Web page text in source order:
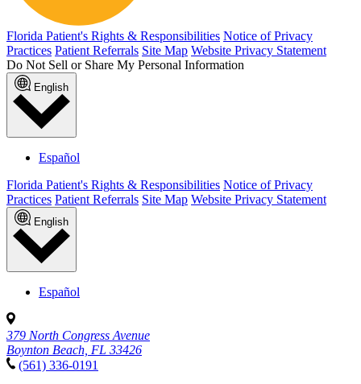
Florida Patient's Rights & Responsibilities Notice of Privacy
Practices Patient Referrals Site Map Website Privacy Statement
Do Not Sell or Share My Personal Information
English
Español
Florida Patient's Rights & Responsibilities Notice of Privacy
Practices Patient Referrals Site Map Website Privacy Statement
English
Español
379 North Congress Avenue
Boynton Beach, FL 33426
(561) 336-0191